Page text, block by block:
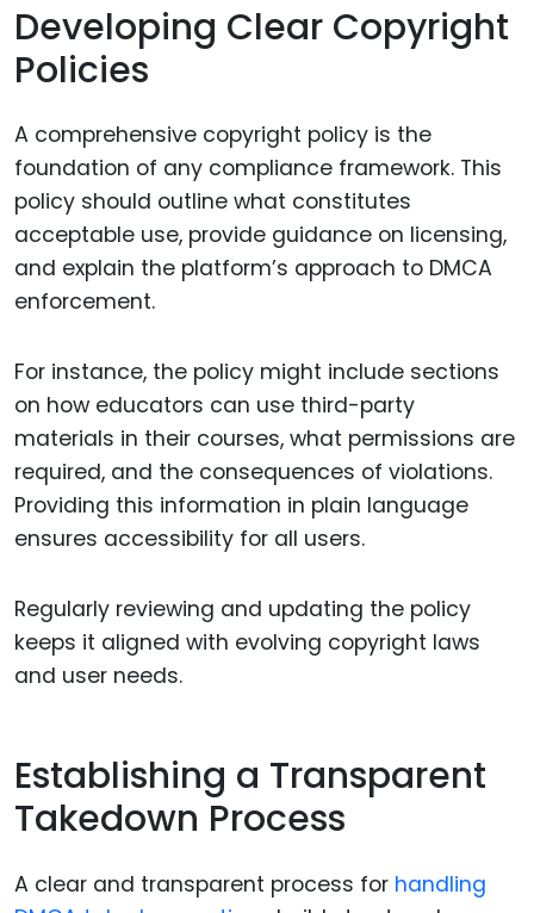
Developing Clear Copyright
Policies
A comprehensive copyright policy is the
foundation of any compliance framework. This
policy should outline what constitutes
acceptable use, provide guidance on licensing,
and explain the platform’s approach to DMCA
enforcement.
For instance, the policy might include sections
on how educators can use third-party
materials in their courses, what permissions are
required, and the consequences of violations.
Providing this information in plain language
ensures accessibility for all users.
Regularly reviewing and updating the policy
keeps it aligned with evolving copyright laws
and user needs.
Establishing a Transparent
Takedown Process
A clear and transparent process for handling